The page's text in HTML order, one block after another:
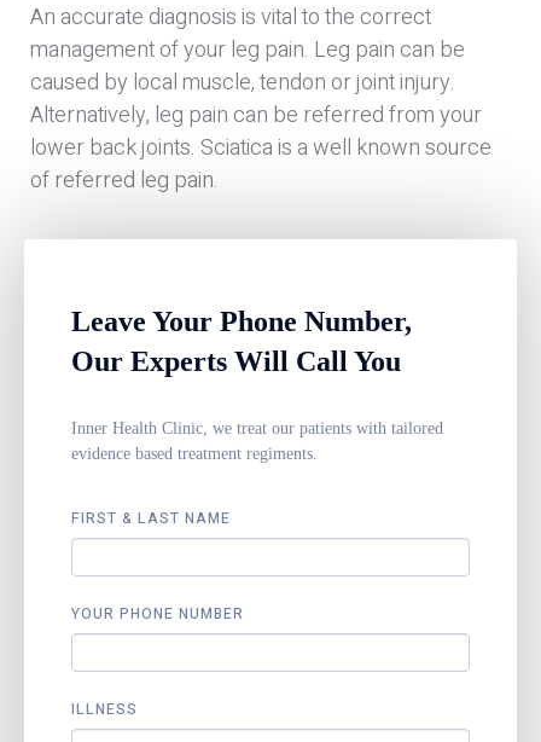
An accurate diagnosis is vital to the correct
management of your leg pain. Leg pain can be
caused by local muscle, tendon or joint injury.
Alternatively, leg pain can be referred from your
lower back joints. Sciatica is a well known source
of referred leg pain.
Leave Your Phone Number,
Our Experts Will Call You
Inner Health Clinic, we treat our patients with tailored
evidence based treatment regiments.
FIRST & LAST NAME
YOUR PHONE NUMBER
ILLNESS